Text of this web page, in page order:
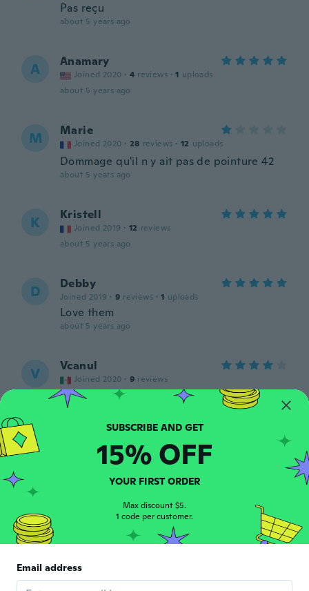
Pas reçu
about 5 years ago
A Anamary
Joined 2020 · 4 reviews · 1 uploads
about 5 years ago
M Marie
Joined 2020 · 28 reviews · 12 uploads
Dommage qu'il n y ait pas de pointure 42
about 5 years ago
K Kristell
Joined 2019 · 12 reviews
about 5 years ago
D Debby
Joined 2019 · 9 reviews · 1 uploads
Love them
about 5 years ago
V Vcanul
Joined 2020 · 9 reviews
Todo bien
about 5 years ago
M Ma. Michelle
Joined 2019 · 9 reviews 1 uploads
about 5 years ago
D 26 reviews
A+
SUBSCRIBE AND GET
15% OFF
YOUR FIRST ORDER
Max discount $5.
1 code per customer.
Email address